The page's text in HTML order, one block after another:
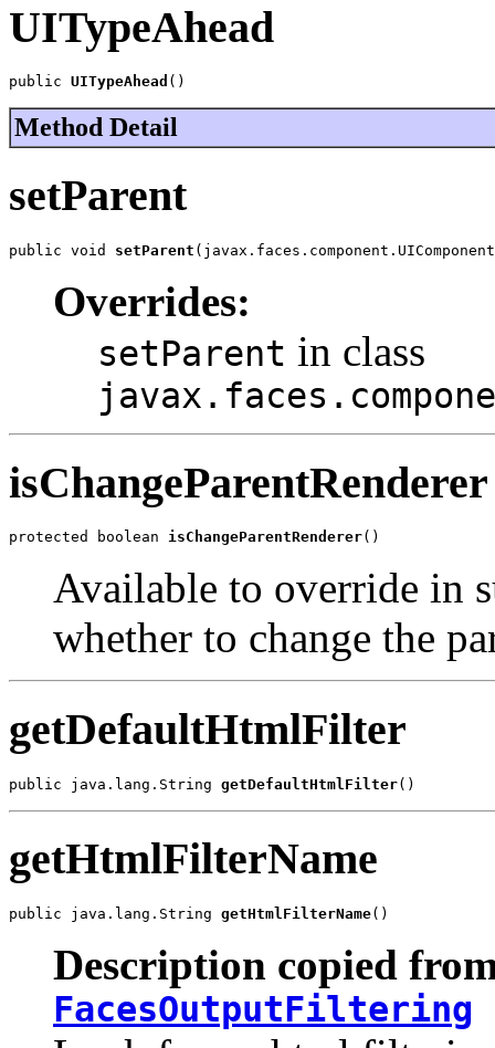
UITypeAhead
public UITypeAhead ()
Method Detail
setParent
public void setParent
Overrides:
setParent in class
isChangeParentRenderer
protected boolean isChangeParentRenderer()
Available to override in
whether to change the
getDefaultHtmlFilter
public java.lang.String getDefaultHtmlFilter()
getHtmlFilterName
public java.lang.String getHtmlFilterName()
Description copied
FacesOutputFiltering